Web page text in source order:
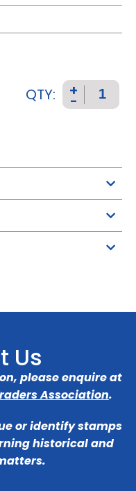
QTY: +
-
Us
please enquire at
Association.
or identify stamps
historical and